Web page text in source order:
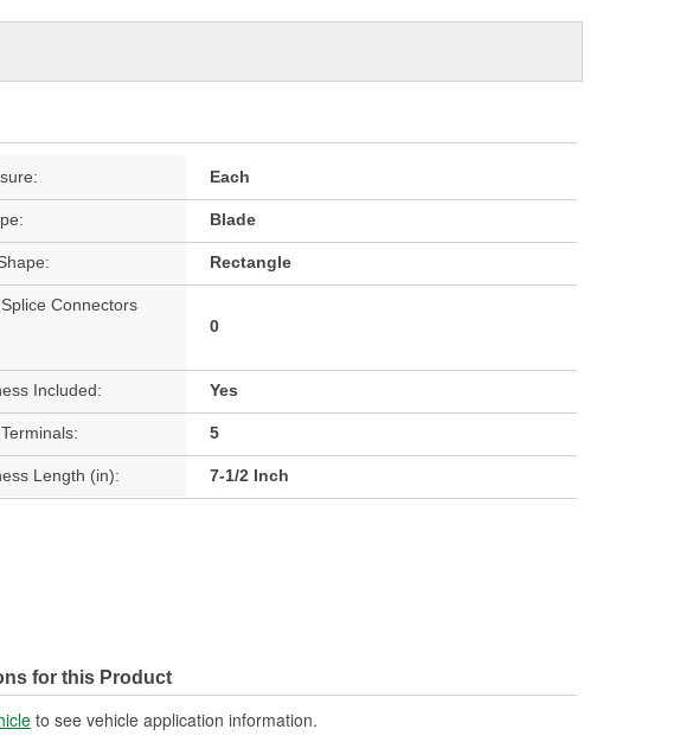
Each
Blade
Rectangle
Connectors
0
Included: Yes
5
Length (in): 7-1/2 Inch
for this Product
to see vehicle application information.